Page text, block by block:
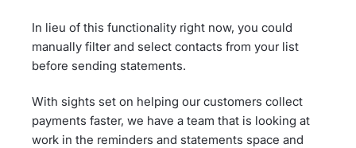
In lieu of this functionality right now, you could
manually filter and select contacts from your list
before sending statements.
With sights set on helping our customers collect
payments faster, we have a team that is looking at
work in the reminders and statements space and